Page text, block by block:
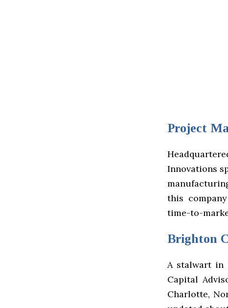
Project
Innovations
this
time-to-
Brighton
A stalwart in
Capital
Charlotte,